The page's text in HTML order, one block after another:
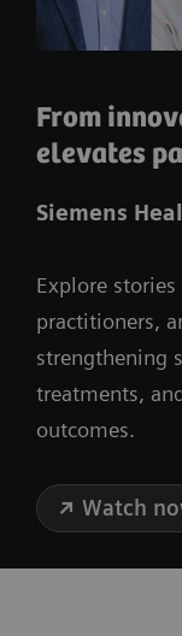
From
elevates
Siemens
Explore
practitioners,
strengthening
treatments,
outcomes.
Watch